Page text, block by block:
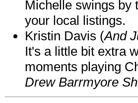
Michelle swings by
your local listings.
Kristin Davis (And
It's a little bit extra
moments playing
Drew Barrmyore